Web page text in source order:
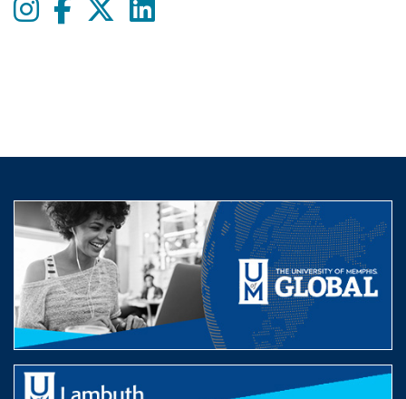
InstagramFacebooktwitterLinkedIn